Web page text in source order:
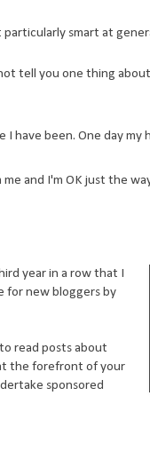
smart at
tell you one thing
have been. One day my
and I'm OK just the
year in a row that I
for new bloggers by
read posts about
the forefront of your
sponsored